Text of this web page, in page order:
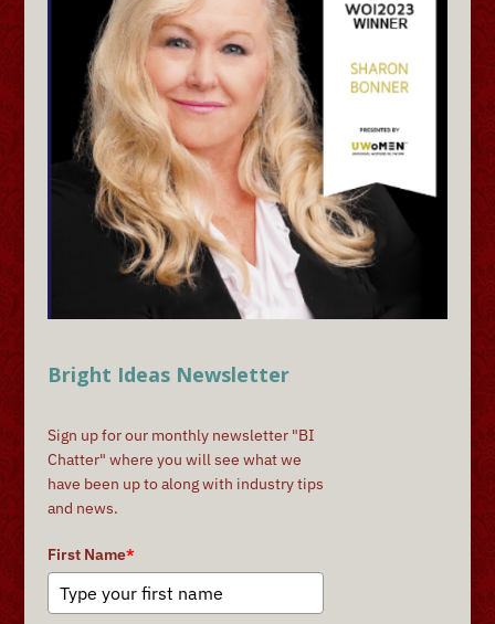
Bright Ideas Newsletter
Sign up for our monthly newsletter "BI
Chatter" where you will see what we
have been up to along with industry tips
and news.
First Name*